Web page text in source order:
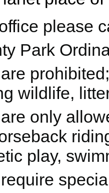
please
Park
wildlife,
only
play,